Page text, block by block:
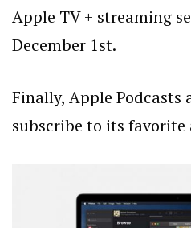
Apple TV + streaming
December 1st.
Finally, Apple Podcasts
subscribe to its favorite